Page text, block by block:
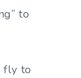
to
fly to